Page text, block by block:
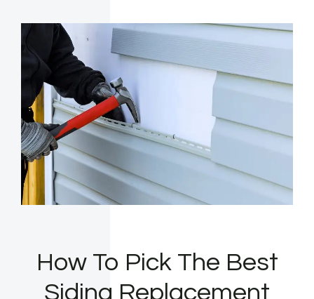
How To Pick The Best
Siding Replacement